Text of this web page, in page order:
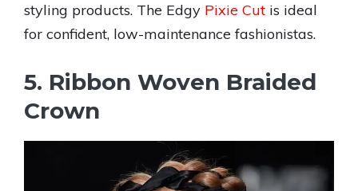
styling products. The Edgy Pixie Cut is ideal
for confident, low-maintenance fashionistas.
5. Ribbon Woven Braided
Crown